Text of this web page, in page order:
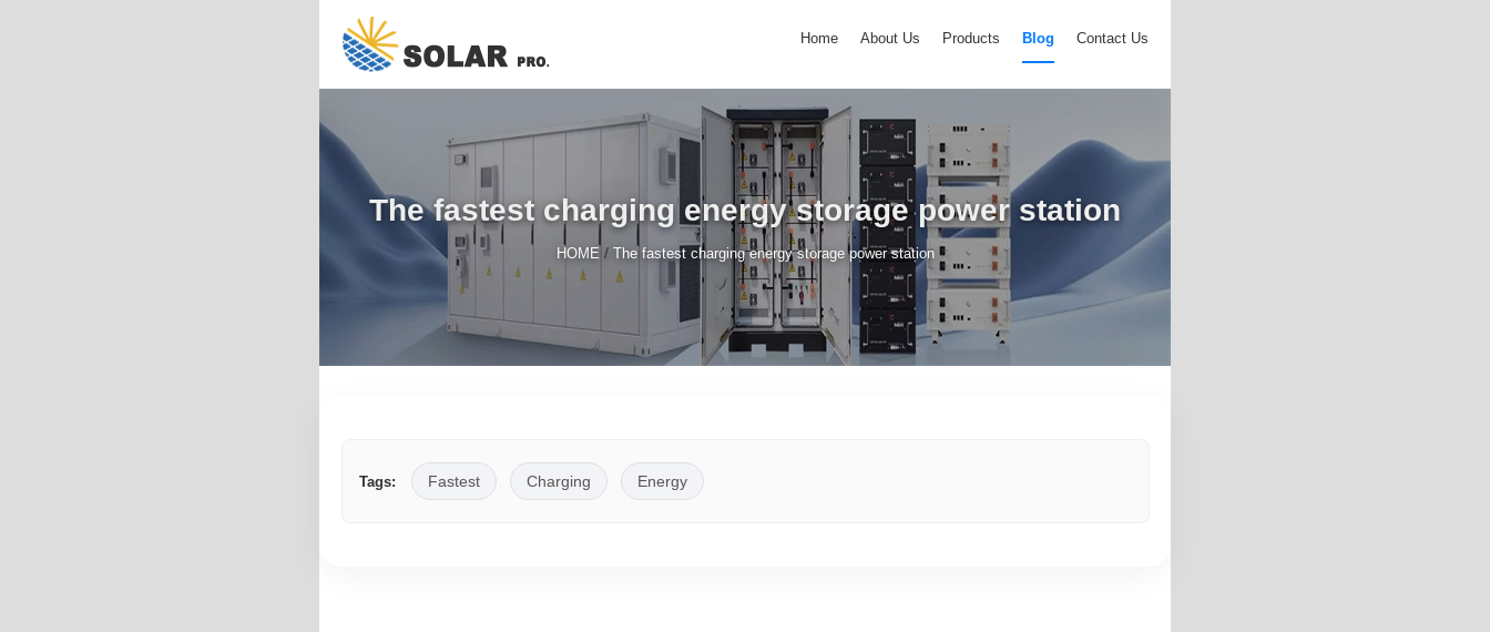
Home About Us Products Blog Contact Us
The fastest charging energy storage power station
HOME/ The fastest charging energy storage power station
Tags: Fastest Charging Energy